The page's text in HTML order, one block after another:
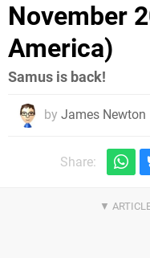
November
America)
Samus is back!
by James Newton
Share: